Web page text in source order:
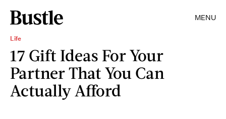
MENU
Life
17 Gift Ideas For Your
Partner That You Can
Actually Afford